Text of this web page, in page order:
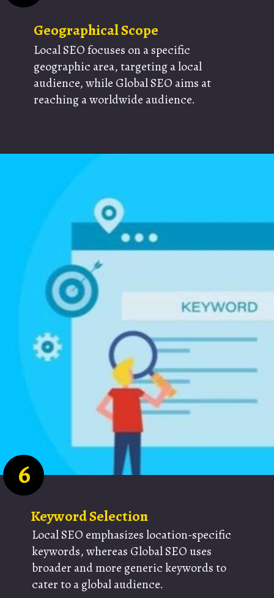
Local SEO focuses on a specific
geographic area, targeting a local
audience, while Global SEO aims at
reaching a worldwide audience.
Geographical Scope
Local SEO emphasizes location-specific
keywords, whereas Global SEO uses
broader and more generic keywords to
cater to a global audience.
6
Keyword Selection